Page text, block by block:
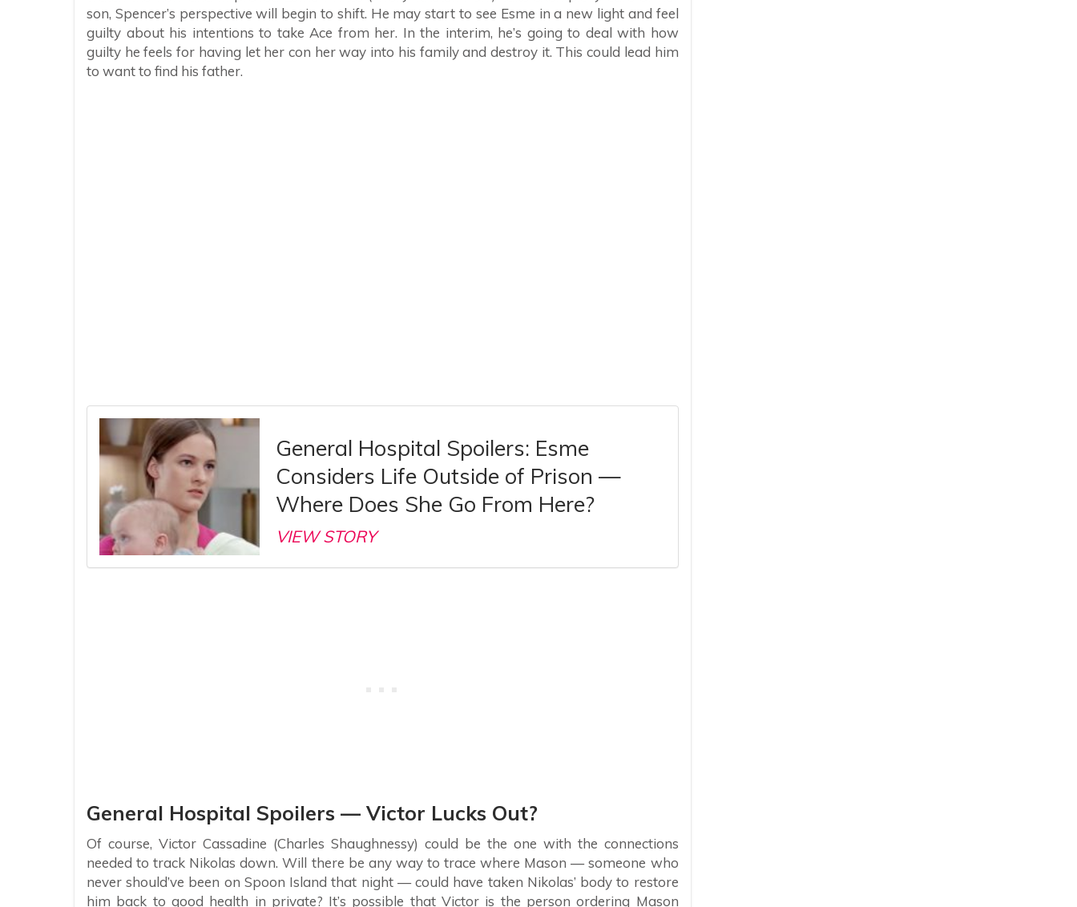
son, Spencer’s perspective will begin to shift. He may start to see Esme in a new light and feel
guilty about his intentions to take Ace from her. In the interim, he’s going to deal with how
guilty he feels for having let her con her way into his family and destroy it. This could lead him
to want to find his father.
General Hospital Spoilers: Esme
Considers Life Outside of Prison —
Where Does She Go From Here?
VIEW STORY
General Hospital Spoilers — Victor Lucks Out?
Of course, Victor Cassadine (Charles Shaughnessy) could be the one with the connections
needed to track Nikolas down. Will there be any way to trace where Mason — someone who
never should’ve been on Spoon Island that night — could have taken Nikolas’ body to restore
him back to good health in private? It’s possible that Victor is the person ordering Mason